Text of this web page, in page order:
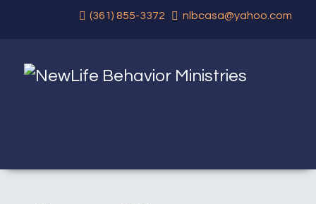
(361) 855-3372 nlbcasa@yahoo.com